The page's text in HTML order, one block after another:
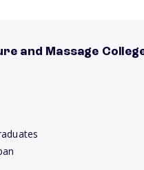
and Massage